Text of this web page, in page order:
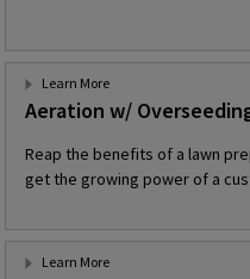
Aeration w/
Reap the benefits of a lawn
get the growing power of a
Learn More
Learn More